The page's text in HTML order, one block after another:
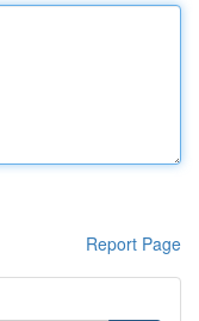
Report Page